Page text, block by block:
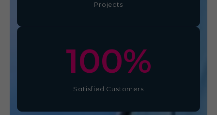
Projects
Satisfied Customers
100%